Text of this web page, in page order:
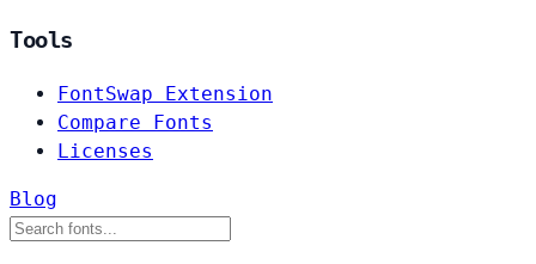
Tools
FontSwap Extension
Compare Fonts
Licenses
Blog